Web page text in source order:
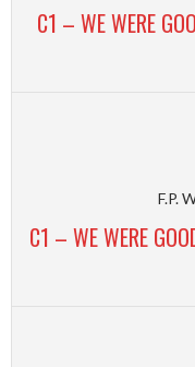
C1 – WE WERE
F.P.
C1 – WE WERE